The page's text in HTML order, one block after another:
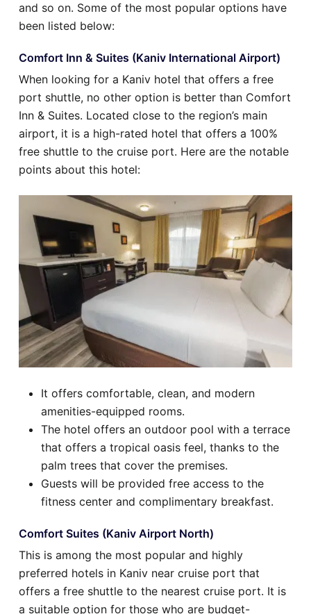
and so on. Some of the most popular options have
been listed below:
Comfort Inn & Suites (Kaniv International Airport)
When looking for a Kaniv hotel that offers a free
port shuttle, no other option is better than Comfort
Inn & Suites. Located close to the region’s main
airport, it is a high-rated hotel that offers a 100%
free shuttle to the cruise port. Here are the notable
points about this hotel:
It offers comfortable, clean, and modern
amenities-equipped rooms.
The hotel offers an outdoor pool with a terrace
that offers a tropical oasis feel, thanks to the
palm trees that cover the premises.
Guests will be provided free access to the
fitness center and complimentary breakfast.
Comfort Suites (Kaniv Airport North)
This is among the most popular and highly
preferred hotels in Kaniv near cruise port that
offers a free shuttle to the nearest cruise port. It is
a suitable option for those who are budget-